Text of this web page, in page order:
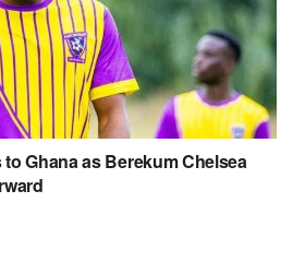
Ghana as Berekum Chelsea